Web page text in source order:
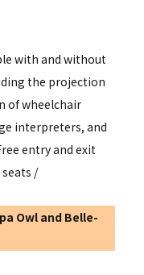
with and without
the projection
of wheelchair
interpreters, and
entry and exit
/
Owl and Belle-